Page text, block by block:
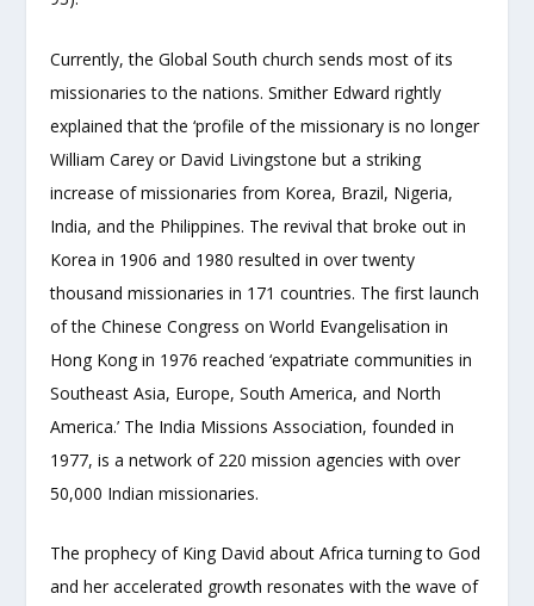
Currently, the Global South church sends most of its
missionaries to the nations. Smither Edward rightly
explained that the ‘profile of the missionary is no longer
William Carey or David Livingstone but a striking
increase of missionaries from Korea, Brazil, Nigeria,
India, and the Philippines. The revival that broke out in
Korea in 1906 and 1980 resulted in over twenty
thousand missionaries in 171 countries. The first launch
of the Chinese Congress on World Evangelisation in
Hong Kong in 1976 reached ‘expatriate communities in
Southeast Asia, Europe, South America, and North
America.’ The India Missions Association, founded in
1977, is a network of 220 mission agencies with over
50,000 Indian missionaries.
The prophecy of King David about Africa turning to God
and her accelerated growth resonates with the wave of